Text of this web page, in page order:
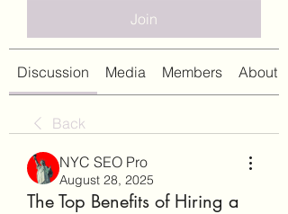
Join
Discussion Media Members About
Back
NYC SEO Pro
August 28, 2025
The Top Benefits of Hiring a